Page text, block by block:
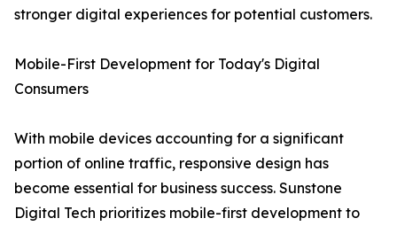
stronger digital experiences for potential customers.
Mobile-First Development for Today's Digital
Consumers
With mobile devices accounting for a significant
portion of online traffic, responsive design has
become essential for business success. Sunstone
Digital Tech prioritizes mobile-first development to